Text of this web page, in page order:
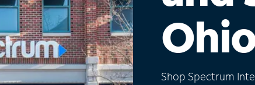
Shop Spectrum